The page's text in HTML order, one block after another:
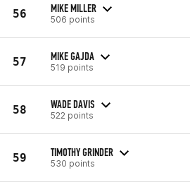
56 MIKE MILLER
506 points
57 MIKE GAJDA
519 points
58 WADE DAVIS
522 points
59 TIMOTHY GRINDER
530 points